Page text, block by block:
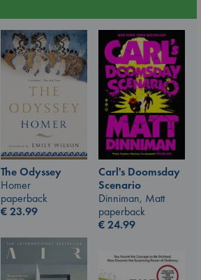
The Odyssey
Homer
paperback
€23.99
Carl's Doomsday
Scenario
Dinniman, Matt
paperback
€24.99